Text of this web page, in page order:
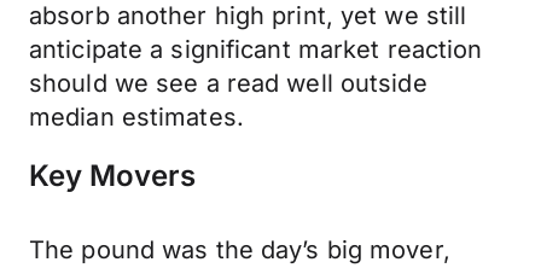
absorb another high print, yet we still
anticipate a significant market reaction
should we see a read well outside
median estimates.
Key Movers
The pound was the day’s big mover,